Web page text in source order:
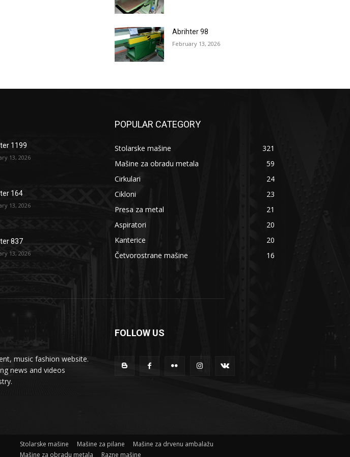
Abrihter 98
February 13, 2026
1199
13, 2026
164
13, 2026
837
13, 2026
POPULAR CATEGORY
Stolarske mašine
321
Mašine za obradu metala
59
Cirkulari
24
Cikloni
23
Presa za metal
21
Aspiratori
20
Kanterice
20
Četvorostrane mašine
16
music fashion website.
news and videos
FOLLOW US
Stolarske mašine Mašine za pilane
Mašine za drvenu ambalažu
Mašine za obradu metala
Razne mašine